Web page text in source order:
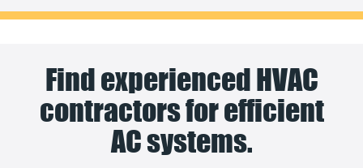
Find experienced HVAC
contractors for efficient
AC systems.